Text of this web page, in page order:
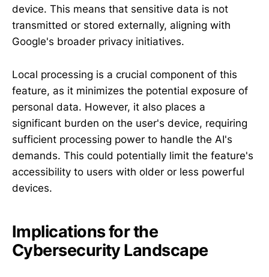
device. This means that sensitive data is not
transmitted or stored externally, aligning with
Google's broader privacy initiatives.
Local processing is a crucial component of this
feature, as it minimizes the potential exposure of
personal data. However, it also places a
significant burden on the user's device, requiring
sufficient processing power to handle the AI's
demands. This could potentially limit the feature's
accessibility to users with older or less powerful
devices.
Implications for the
Cybersecurity Landscape